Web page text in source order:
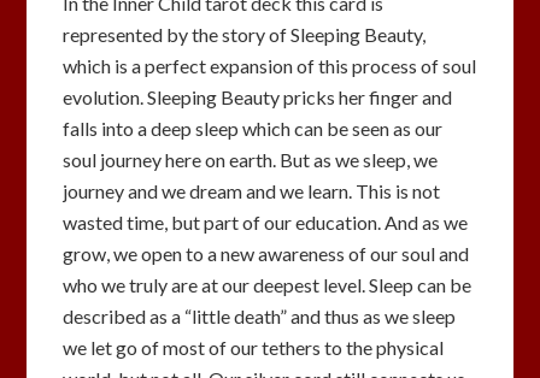
represented by the story of Sleeping Beauty,
which is a perfect expansion of this process of soul
evolution. Sleeping Beauty pricks her finger and
falls into a deep sleep which can be seen as our
soul journey here on earth. But as we sleep, we
journey and we dream and we learn. This is not
wasted time, but part of our education. And as we
grow, we open to a new awareness of our soul and
who we truly are at our deepest level. Sleep can be
described as a “little death” and thus as we sleep
we let go of most of our tethers to the physical